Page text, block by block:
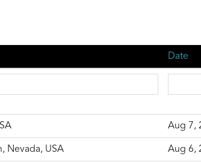
Date
Aug 7,
Nevada, USA Aug 6,